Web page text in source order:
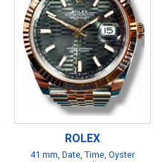
ROLEX
41 mm, Date, Time, Oyster